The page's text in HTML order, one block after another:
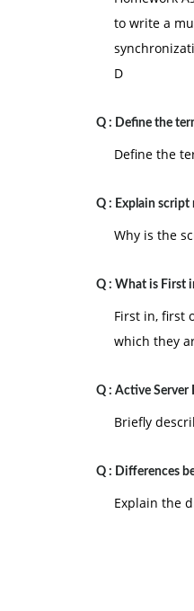
to write a
D
Q : Define the
Define the
Q : Explain script
Why is the
Q : What is First
First in, first
which they
Q : Active Server
Briefly
Q : Differences
Explain the